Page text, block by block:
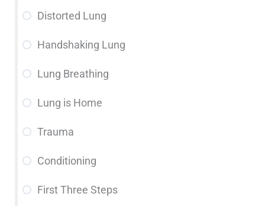
Distorted Lung
Handshaking Lung
Lung Breathing
Lung is Home
Trauma
Conditioning
First Three Steps